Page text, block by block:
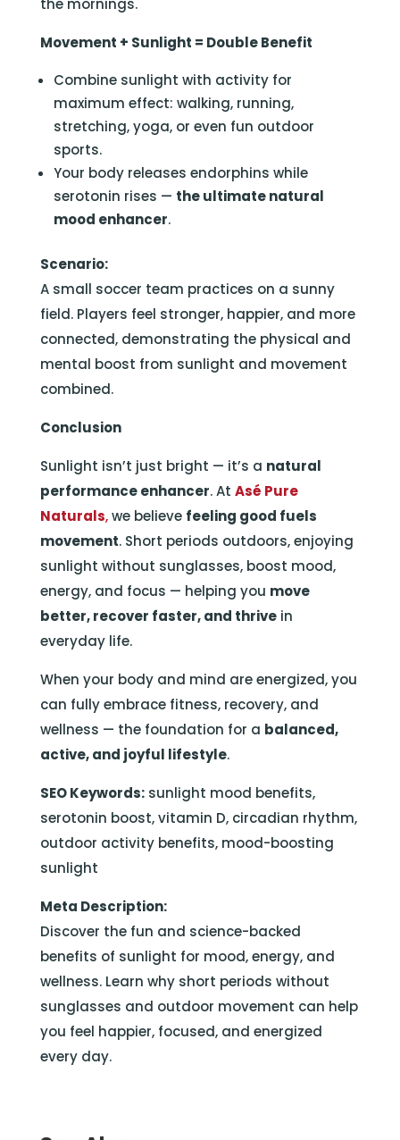
the mornings.
Movement + Sunlight = Double Benefit
Combine sunlight with activity for
maximum effect: walking, running,
stretching, yoga, or even fun outdoor
sports.
Your body releases endorphins while
serotonin rises — the ultimate natural
mood enhancer.
Scenario:
A small soccer team practices on a sunny
field. Players feel stronger, happier, and more
connected, demonstrating the physical and
mental boost from sunlight and movement
combined.
Conclusion
Sunlight isn’t just bright — it’s a natural
performance enhancer. At Asé Pure
Naturals,we believe feeling good fuels
movement. Short periods outdoors, enjoying
sunlight without sunglasses, boost mood,
energy, and focus — helping you move
better, recover faster, and thrivein
everyday life.
When your body and mind are energized, you
can fully embrace fitness, recovery, and
wellness — the foundation for a balanced,
active, and joyful lifestyle.
SEO Keywords:sunlight mood benefits,
serotonin boost, vitamin D, circadian rhythm,
outdoor activity benefits, mood-boosting
sunlight
Meta Description:
Discover the fun and science-backed
benefits of sunlight for mood, energy, and
wellness. Learn why short periods without
sunglasses and outdoor movement can help
you feel happier, focused, and energized
every day.